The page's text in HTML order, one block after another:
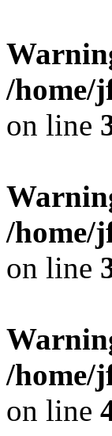
/home/
on line
/home/
on line
/home/
on line